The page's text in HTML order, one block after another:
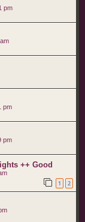
pm
pm
pm
++ Good
1 2